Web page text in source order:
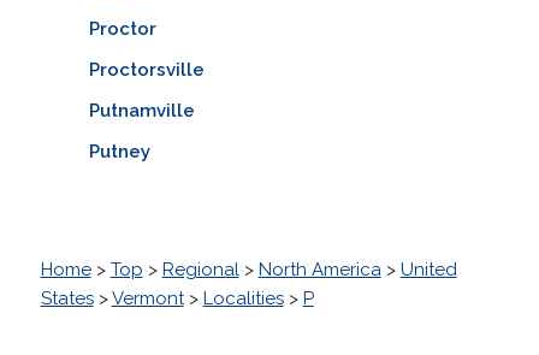
Proctor
Proctorsville
Putnamville
Putney
Home> Top > Regional> North America> United
States>Vermont> Localities> P